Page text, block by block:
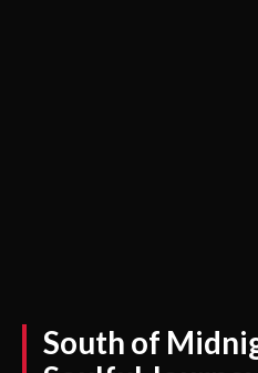
South of